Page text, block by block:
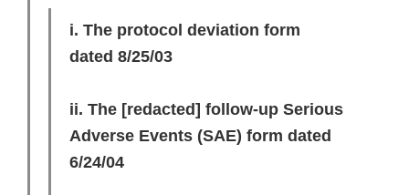
i. The protocol deviation form
dated 8/25/03
ii. The [redacted] follow-up Serious
Adverse Events (SAE) form dated
6/24/04